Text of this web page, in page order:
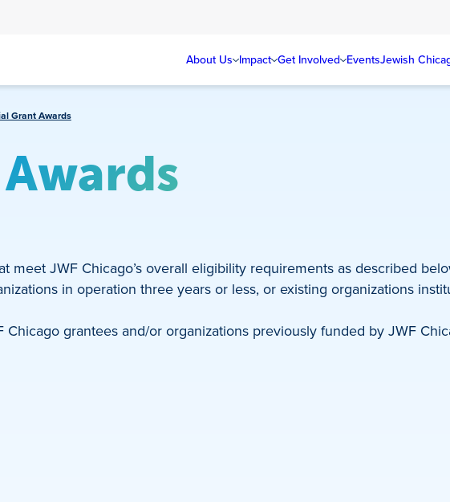
About Us Impact Get Involved EventsJewish
Grant Awards
meet JWF Chicago’s overall eligibility requirements as described
in operation three years or less, or existing organizations
grantees and/or organizations previously funded by JWF